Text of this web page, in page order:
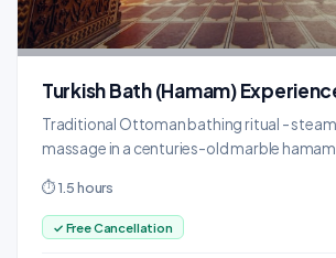
Turkish Bath (Hamam)
Traditional Ottoman bathing ritual -
massage in a centuries-old marble hamam.
⏱ 1.5 hours
✓ Free Cancellation